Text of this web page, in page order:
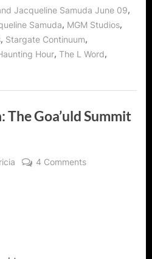
Jacqueline Samuda June 09,
Samuda, MGM Studios,
, Stargate Continuum,
Hour, The L Word,
The Goa’uld Summit
4 Commentson